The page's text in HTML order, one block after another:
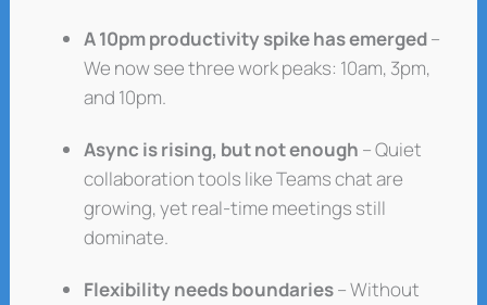
A 10pm productivity spike has emerged–
We now see three work peaks: 10am, 3pm,
and 10pm.
Async is rising, but not enough – Quiet
collaboration tools like Teams chat are
growing, yet real-time meetings still
dominate.
Flexibility needs boundaries– Without